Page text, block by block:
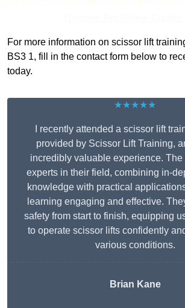
For more information on scissor lift
BS3 1, fill in the contact form below to
today.
★★★★★
I recently attended a scissor lift
provided by Scissor Lift Training,
incredibly valuable experience. The
experts in their field, combining in-
knowledge with practical
learning engaging and effective.
safety from start to finish, equipping
to operate scissor lifts confidently
various conditions.
Brian Kane